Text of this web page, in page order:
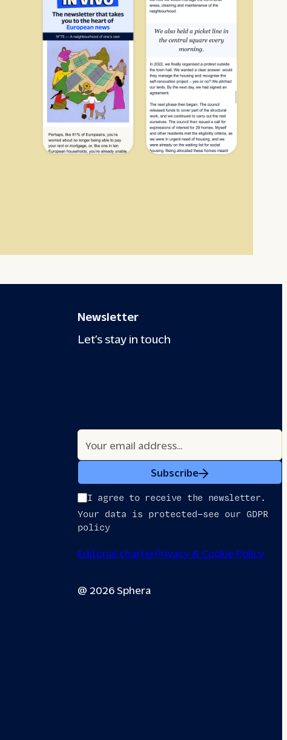
Newsletter
Let’s stay in touch
Subscribe
I agree to receive the newsletter.
Your data is protected—see our GDPR
policy
Editorial charterPrivacy & Cookie Policy
@ 2026 Sphera